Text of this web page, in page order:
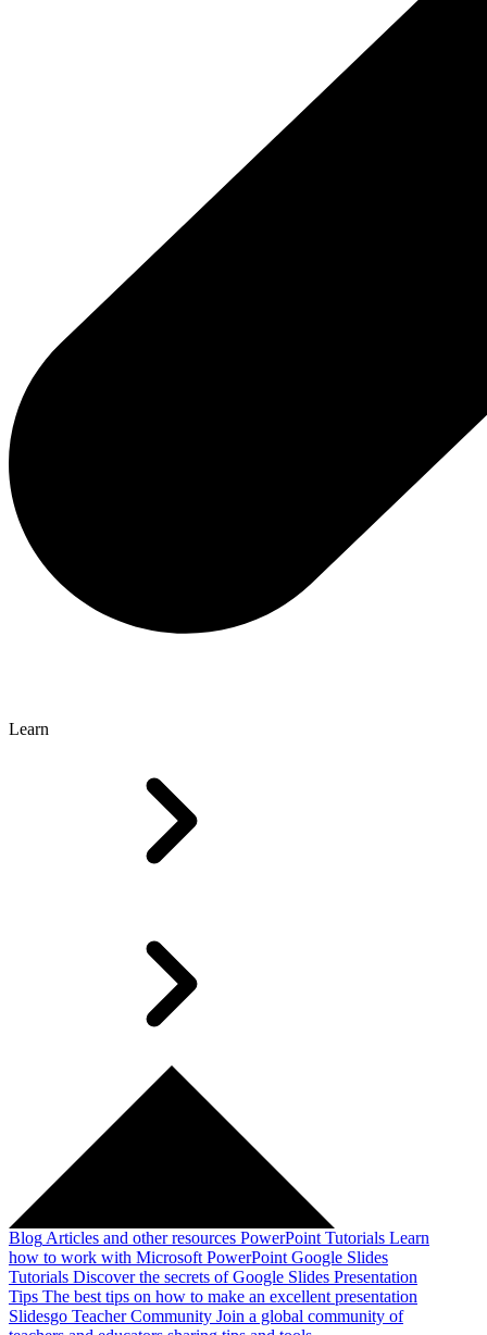
Learn
Blog Articles and other resources PowerPoint Tutorials Learn
how to work with Microsoft PowerPoint Google Slides
Tutorials Discover the secrets of Google Slides Presentation
Tips The best tips on how to make an excellent presentation
Slidesgo Teacher Community Join a global community of